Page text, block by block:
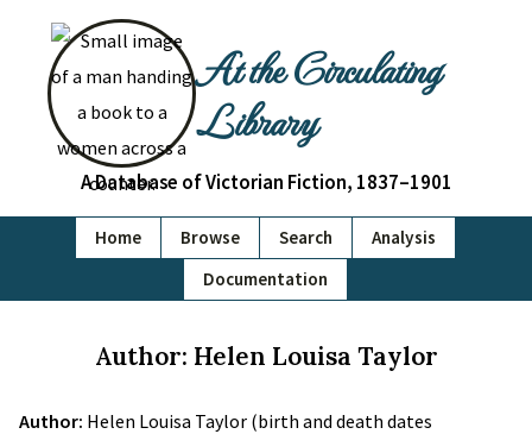
At the Circulating
Library
A Database of Victorian Fiction, 1837–1901
Home Browse Search
Analysis
Documentation
Author: Helen Louisa Taylor
Author: Helen Louisa Taylor (birth and death dates